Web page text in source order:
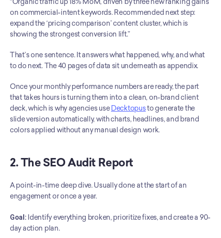
on commercial-intent keywords. Recommended next step:
expand the ‘pricing comparison’ content cluster, which is
showing the strongest conversion lift.”
That’s one sentence. It answers what happened, why, and what
to do next. The 40 pages of data sit underneath as appendix.
Once your monthly performance numbers are ready, the part
that takes hours is turning them into a clean, on-brand client
deck, which is why agencies use Decktopus to generate the
slide version automatically, with charts, headlines, and brand
colors applied without any manual design work.
2. The SEO Audit Report
A point-in-time deep dive. Usually done at the start of an
engagement or once a year.
Goal: Identify everything broken, prioritize fixes, and create a 90-
day action plan.